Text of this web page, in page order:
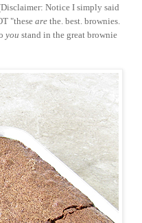
Notice I simply said
"these are the. best. brownies.
you stand in the great brownie